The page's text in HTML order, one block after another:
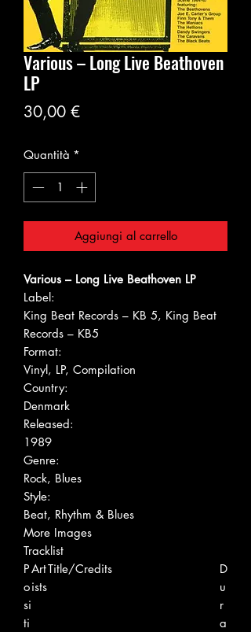
Various ‎– Long Live Beathoven
LP
30,00 €Prezzo
Quantità *
Aggiungi al carrello
Various ‎– Long Live Beathoven LP
Label:
King Beat Records ‎– KB 5, King Beat
Records ‎– KB5
Format:
Vinyl, LP, Compilation
Country:
Denmark
Released:
1989
Genre:
Rock, Blues
Style:
Beat, Rhythm & Blues
More Images
Tracklist
P
o
si
ti
Art
ists
Title/Credits
D
u
r
a